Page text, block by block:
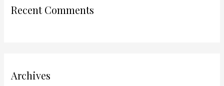
Recent Comments
Archives